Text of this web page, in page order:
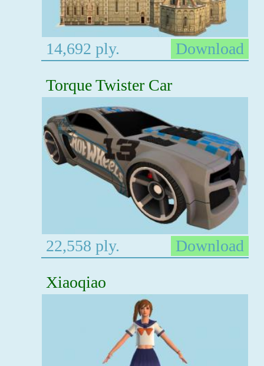
14,692 ply.
Download
Torque Twister Car
22,558 ply.
Download
Xiaoqiao